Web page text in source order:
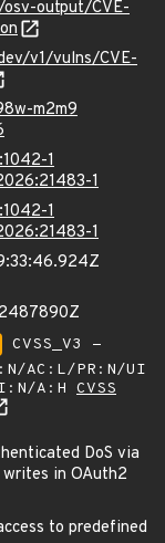
output/CVE-
v1/vulns/CVE-
m2m9
1
1
1
1
CVSS_V3 -
AC:L/PR:N/UI
A:H CVSS
DoS via
in OAuth2
to predefined